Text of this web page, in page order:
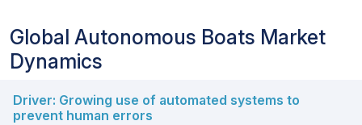
Global Autonomous Boats Market
Dynamics
Driver: Growing use of automated systems to
prevent human errors